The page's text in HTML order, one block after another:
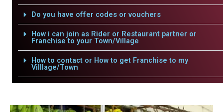
Do you have offer codes or vouchers
How i can join as Rider or Restaurant partner or
Franchise to your Town/Village
How to contact or How to get Franchise to my
Villlage/Town